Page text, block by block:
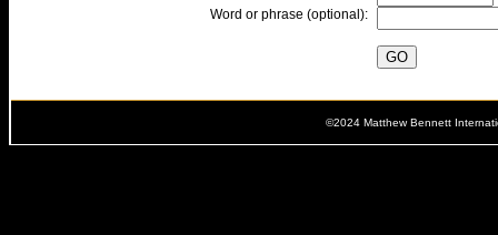
Word or phrase (optional):
©2024 Matthew Bennett